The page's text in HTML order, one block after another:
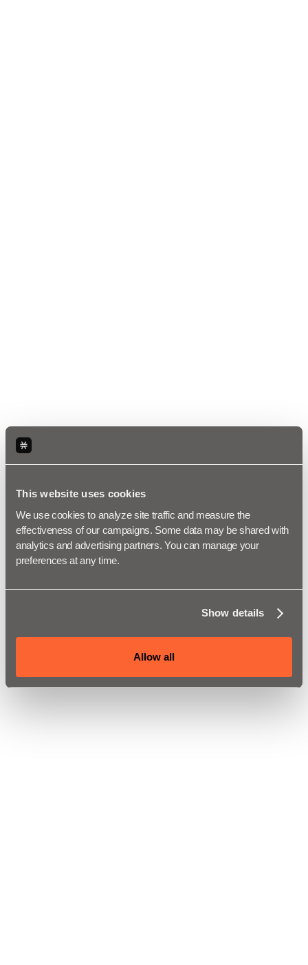
This website uses cookies
We use cookies to analyze site traffic and measure the
effectiveness of our campaigns. Some data may be shared with
analytics and advertising partners. You can manage your
preferences at any time.
Show details
Allow all